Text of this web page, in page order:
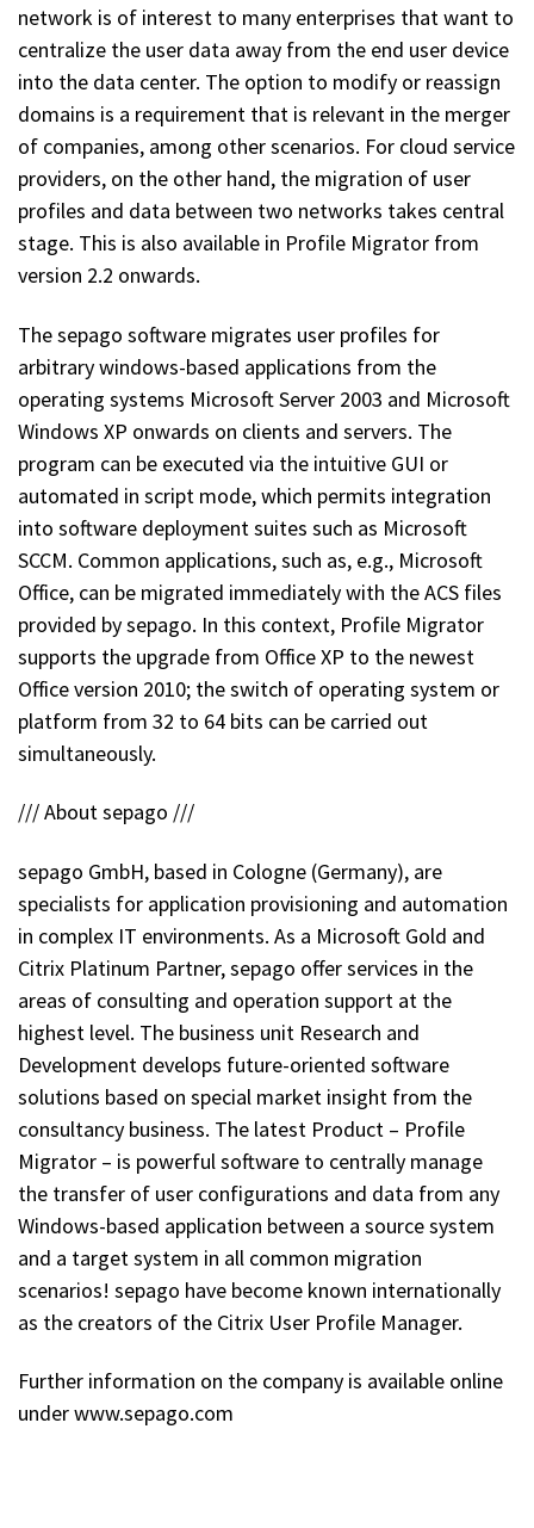
network is of interest to many enterprises that want to
centralize the user data away from the end user device
into the data center. The option to modify or reassign
domains is a requirement that is relevant in the merger
of companies, among other scenarios. For cloud service
providers, on the other hand, the migration of user
profiles and data between two networks takes central
stage. This is also available in Profile Migrator from
version 2.2 onwards.
The sepago software migrates user profiles for
arbitrary windows-based applications from the
operating systems Microsoft Server 2003 and Microsoft
Windows XP onwards on clients and servers. The
program can be executed via the intuitive GUI or
automated in script mode, which permits integration
into software deployment suites such as Microsoft
SCCM. Common applications, such as, e.g., Microsoft
Office, can be migrated immediately with the ACS files
provided by sepago. In this context, Profile Migrator
supports the upgrade from Office XP to the newest
Office version 2010; the switch of operating system or
platform from 32 to 64 bits can be carried out
simultaneously.
/// About sepago ///
sepago GmbH, based in Cologne (Germany), are
specialists for application provisioning and automation
in complex IT environments. As a Microsoft Gold and
Citrix Platinum Partner, sepago offer services in the
areas of consulting and operation support at the
highest level. The business unit Research and
Development develops future-oriented software
solutions based on special market insight from the
consultancy business. The latest Product – Profile
Migrator – is powerful software to centrally manage
the transfer of user configurations and data from any
Windows-based application between a source system
and a target system in all common migration
scenarios! sepago have become known internationally
as the creators of the Citrix User Profile Manager.
Further information on the company is available online
under www.sepago.com